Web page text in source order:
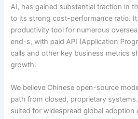
AI, has gained substantial traction in
to its strong cost-performance ratio.
productivity tool for numerous
end-s, with paid API (Application
calls and other key business metrics
growth.
We believe Chinese open-source
path from closed, proprietary
suited for widespread global adoption